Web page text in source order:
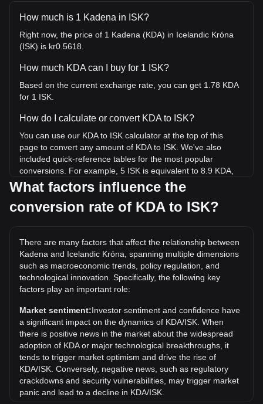
How much is 1 Kadena in ISK?
Right now, the price of 1 Kadena (KDA) in Icelandic Króna
(ISK) is kr0.5618.
How much KDA can I buy for 1 ISK?
Based on the current exchange rate, you can get 1.78 KDA
for 1 ISK.
How do I calculate or convert KDA to ISK?
You can use our KDA to ISK calculator at the top of this
page to convert any amount of KDA to ISK. We've also
included quick-reference tables for the most popular
conversions. For example, 5 ISK is equivalent to 8.9 KDA,
while 5 KDA will cost around 2.81ISK.
What is the highest price of KDA/ISK in history?
current all-time high.
What is the price trend of in ISK?
Over the past 7 days, the exchange rate of Kadena (KDA)
has gone up by 9.34%. Over the last month, the exchange
rate of Kadena (KDA) has gone down by 20.27% against
Icelandic Króna (ISK).
What factors influence the
conversion rate of KDA to ISK?
There are many factors that affect the relationship between
Kadena and Icelandic Króna, spanning multiple dimensions
such as macroeconomic trends, policy regulation, and
technological innovation. Specifically, the following key
factors play an important role:
Market sentiment:Investor sentiment and confidence have
a significant impact on the dynamics of KDA/ISK. When
there is positive news in the market about the widespread
adoption of KDA or major technological breakthroughs, it
tends to trigger market optimism and drive the rise of
KDA/ISK. Conversely, negative news, such as regulatory
crackdowns and security vulnerabilities, may trigger market
panic and lead to a decline in KDA/ISK.